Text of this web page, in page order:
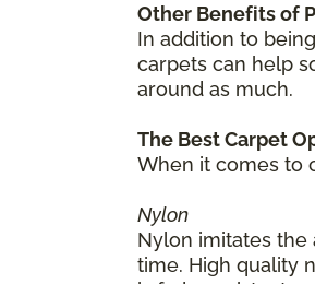
Other Benefits of
In addition to
carpets can help
around as much.
The Best Carpet
When it comes to
Nylon
Nylon imitates the
time. High quality